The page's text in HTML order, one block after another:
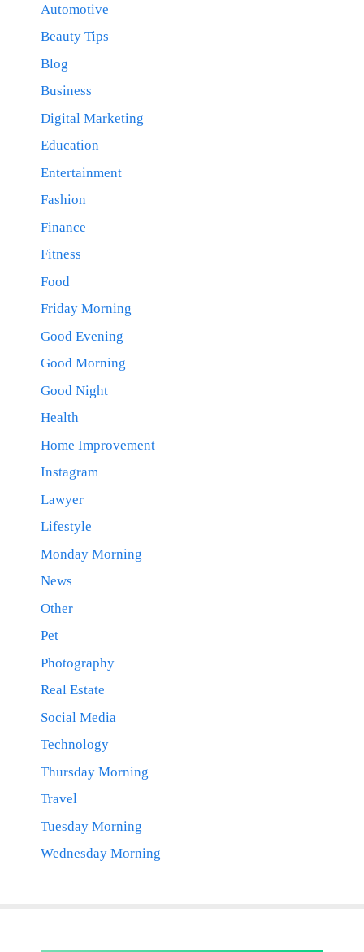
Automotive
Beauty Tips
Blog
Business
Digital Marketing
Education
Entertainment
Fashion
Finance
Fitness
Food
Friday Morning
Good Evening
Good Morning
Good Night
Health
Home Improvement
Instagram
Lawyer
Lifestyle
Monday Morning
News
Other
Pet
Photography
Real Estate
Social Media
Technology
Thursday Morning
Travel
Tuesday Morning
Wednesday Morning